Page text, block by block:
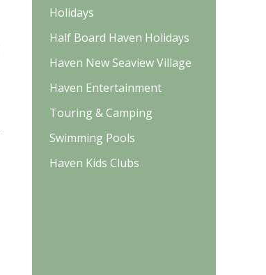
Holidays
Half Board Haven Holidays
Haven New Seaview Village
Haven Entertainment
Touring & Camping
Swimming Pools
Haven Kids Clubs